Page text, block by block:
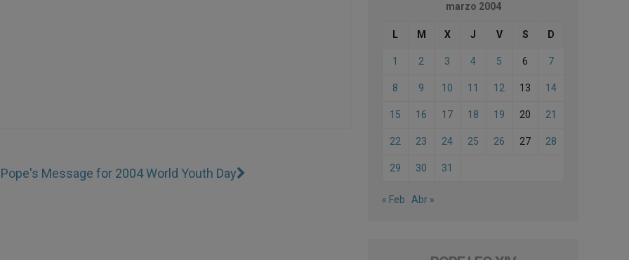
Pope's Message for 2004 World Youth Day
marzo 2004
L M X J V S D
1 2 3 4 5 6 7
8 9 10 11 12 13 14
15 16 17 18 19 20 21
22 23 24 25 26 27 28
29 30 31
« Feb Abr »